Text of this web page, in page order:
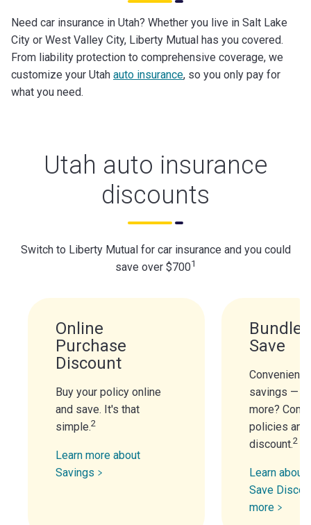
Need car insurance in Utah? Whether you live in Salt Lake
City or West Valley City, Liberty Mutual has you covered.
From liability protection to comprehensive coverage, we
customize your Utah auto insurance, so you only pay for
what you need.
Utah auto insurance
discounts
Switch to Liberty Mutual for car insurance and you could
save over $7001
Online
Purchase
Discount
Buy your policy online
and save. It's that
simple.2
Learn more about
Savings
Bundle
Save
savings —
more?
policies and
discount.2
Learn about
Save
more